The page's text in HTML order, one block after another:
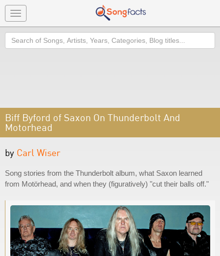
Toggle
navigation
Search
Biff Byford of Saxon On Thunderbolt And
Motorhead
by Carl Wiser
Song stories from the Thunderbolt album, what Saxon learned
from Motörhead, and when they (figuratively) "cut their balls off."